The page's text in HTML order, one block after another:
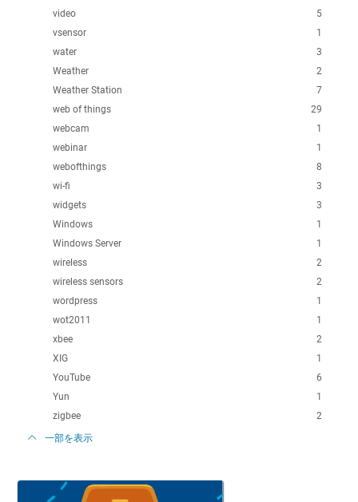
5
video
1
vsensor
3
water
2
Weather
7
Weather Station
29
web of things
1
webcam
1
webinar
8
webofthings
3
wi-fi
3
widgets
1
Windows
1
Windows Server
2
wireless
2
wireless sensors
1
wordpress
1
wot2011
2
xbee
1
XIG
6
YouTube
1
Yun
2
zigbee
一部を表示